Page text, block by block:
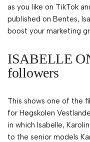
as you like on TikTok
published on Bentes,
boost your marketing
ISABELLE
followers
This shows one of the
for Høgskolen
in which Isabelle,
to the senior models